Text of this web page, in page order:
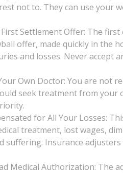
not to. They can use your
Settlement Offer: The
offer, made quickly in the
and losses. Never accept
Own Doctor: You are not
seek treatment from your
for All Your Losses:
treatment, lost wages,
suffering. Insurance
Medical Authorization: The